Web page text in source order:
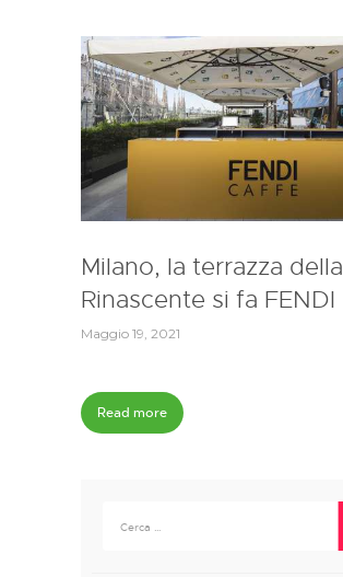
Milano, la terrazza della
Rinascente si fa FENDI
Maggio 19, 2021
Read more
per: